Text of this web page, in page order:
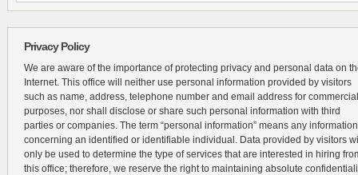
Privacy Policy
We are aware of the importance of protecting privacy and personal data on
Internet. This office will neither use personal information provided by visitors
such as name, address, telephone number and email address for commercial
purposes, nor shall disclose or share such personal information with third
parties or companies. The term “personal information” means any information
concerning an identified or identifiable individual. Data provided by visitors
only be used to determine the type of services that are interested in hiring
this office; therefore, we reserve the right to maintaining absolute